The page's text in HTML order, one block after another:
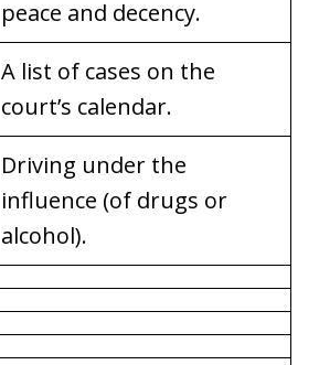
peace and decency.
A list of cases on the
court’s calendar.
Driving under the
influence (of drugs or
alcohol).